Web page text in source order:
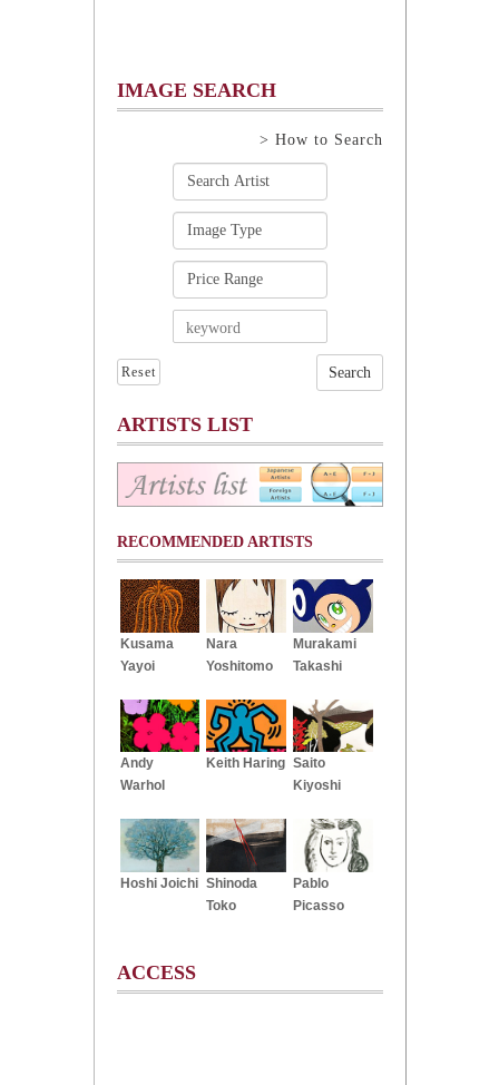
IMAGE SEARCH
> How to Search
Reset
ARTISTS LIST
RECOMMENDED ARTISTS
Kusama
Yayoi
Nara
Yoshitomo
Murakami
Takashi
Andy
Warhol
Keith Haring Saito
Kiyoshi
Hoshi Joichi Shinoda
Toko
Pablo
Picasso
ACCESS